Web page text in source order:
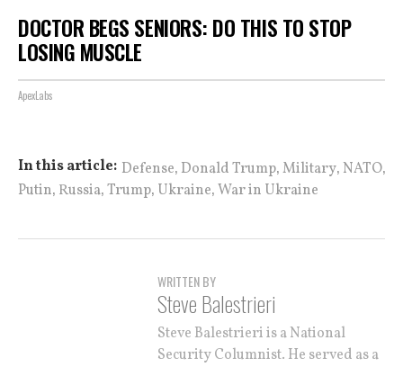
DOCTOR BEGS SENIORS: DO THIS TO STOP
LOSING MUSCLE
ApexLabs
In this article: Defense, Donald Trump,Military,NATO,
Putin, Russia,Trump, Ukraine,War in Ukraine
WRITTEN BY
Steve Balestrieri
Steve Balestrieri is a National
Security Columnist. He served as a